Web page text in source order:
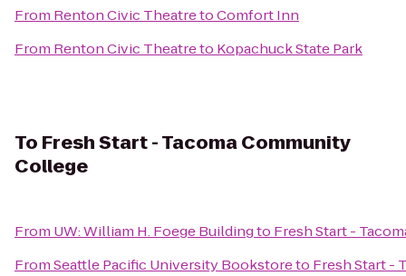
From Renton Civic TheatretoComfort Inn
From Renton Civic Theatreto Kopachuck State Park
To Fresh Start - Tacoma Community
College
From UW: William H. Foege Buildingto Fresh Start -
FromSeattle Pacific University Bookstoreto Fresh Start -